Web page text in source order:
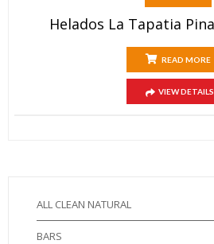
Helados La Tapatia
READ MORE
VIEW DETAILS
ALL CLEAN NATURAL
BARS